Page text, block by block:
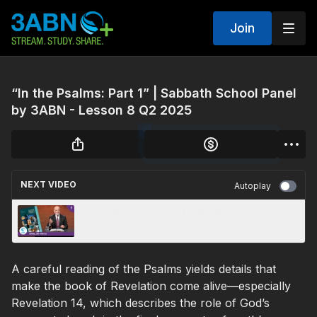
Join
“In the Psalms: Part 1” | Sabbath School Panel
by 3ABN - Lesson 8 Q2 2025
NEXT VIDEO Autoplay
A careful reading of the Psalms yields details that
make the book of Revelation come alive—especially
Revelation 14, which describes the role of God’s